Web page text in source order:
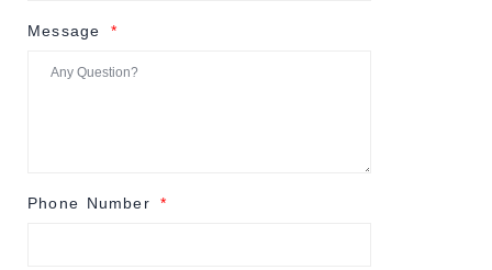
Message
Phone Number